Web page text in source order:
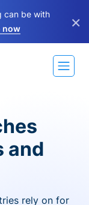
can be with
now ×
and
rely on for